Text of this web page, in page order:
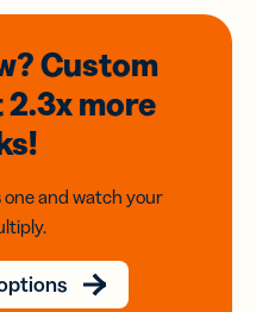
Custom
2.3xmore
one and watch your